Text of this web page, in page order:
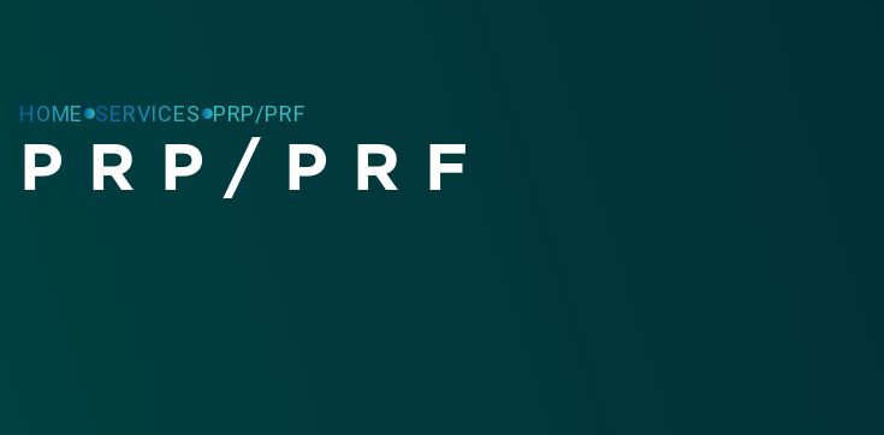
HOME SERVICES PRP/PRF
PRP/PRF